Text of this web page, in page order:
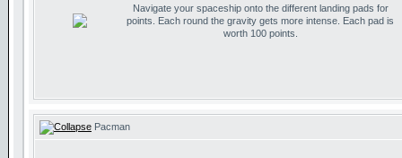
Navigate your spaceship onto the different landing pads for
points. Each round the gravity gets more intense. Each pad is
worth 100 points.
Pacman